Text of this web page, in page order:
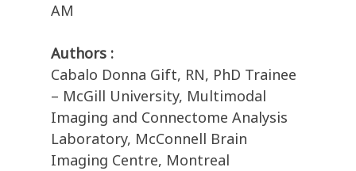
AM
Authors :
Cabalo Donna Gift, RN, PhD Trainee
– McGill University, Multimodal
Imaging and Connectome Analysis
Laboratory, McConnell Brain
Imaging Centre, Montreal